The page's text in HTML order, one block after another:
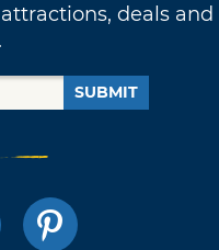
deals and
SUBMIT